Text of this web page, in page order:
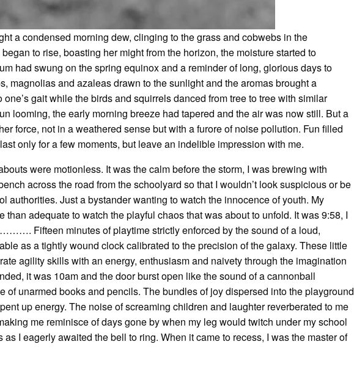
a condensed morning dew, clinging to the grass and cobwebs in the
to rise, boasting her might from the horizon, the moisture started to
had swung on the spring equinox and a reminder of long, glorious days to
magnolias and azaleas drawn to the sunlight and the aromas brought a
gait while the birds and squirrels danced from tree to tree with similar
looming, the early morning breeze had tapered and the air was now still. But a
force, not in a weathered sense but with a furore of noise pollution. Fun filled
only for a few moments, but leave an indelible impression with me.
were motionless. It was the calm before the storm, I was brewing with
across the road from the schoolyard so that I wouldn’t look suspicious or be
authorities. Just a bystander wanting to watch the innocence of youth. My
than adequate to watch the playful chaos that was about to unfold. It was 9:58, I
Fifteen minutes of playtime strictly enforced by the sound of a loud,
as a tightly wound clock calibrated to the precision of the galaxy. These little
agility skills with an energy, enthusiasm and naivety through the imagination
it was 10am and the door burst open like the sound of a cannonball
of unarmed books and pencils. The bundles of joy dispersed into the playground
up energy. The noise of screaming children and laughter reverberated to me
me reminisce of days gone by when my leg would twitch under my school
I eagerly awaited the bell to ring. When it came to recess, I was the master of